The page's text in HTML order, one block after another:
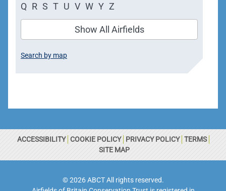
Q R S T U V W Y Z
Show All Airfields
Search by map
ACCESSIBILITY COOKIE POLICY PRIVACY POLICY TERMS
SITE MAP
© 2026 ABCT All rights reserved.